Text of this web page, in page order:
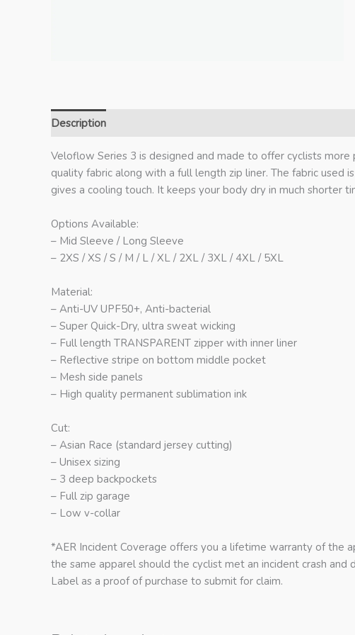
Description
Veloflow Series 3 is designed and made to offer cyclists
quality fabric along with a full length zip liner. The fabric used
gives a cooling touch. It keeps your body dry in much shorter
Options Available:
– Mid Sleeve / Long Sleeve
– 2XS / XS / S / M / L / XL / 2XL / 3XL / 4XL / 5XL
Material:
– Anti-UV UPF50+, Anti-bacterial
– Super Quick-Dry, ultra sweat wicking
– Full length TRANSPARENT zipper with inner liner
– Reflective stripe on bottom middle pocket
– Mesh side panels
– High quality permanent sublimation ink
Cut:
– Asian Race (standard jersey cutting)
– Unisex sizing
– 3 deep backpockets
– Full zip garage
– Low v-collar
*AER Incident Coverage offers you a lifetime warranty of
the same apparel should the cyclist met an incident crash
Label as a proof of purchase to submit for claim.